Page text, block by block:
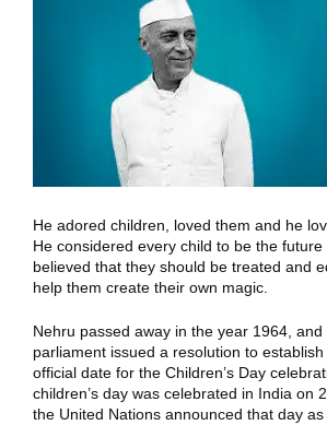
He adored children, loved them and he
He considered every child to be the
believed that they should be treated and
help them create their own magic.
Nehru passed away in the year 1964,
parliament issued a resolution to
official date for the Children’s Day
children’s day was celebrated in India on
the United Nations announced that day